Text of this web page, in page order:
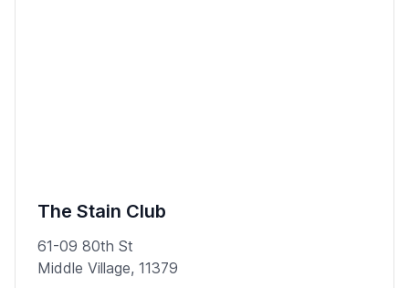
The Stain Club
61-09 80th St
Middle Village, 11379